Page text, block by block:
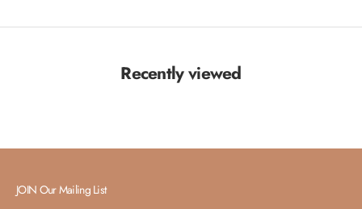
Recently viewed
JOIN Our Mailing List